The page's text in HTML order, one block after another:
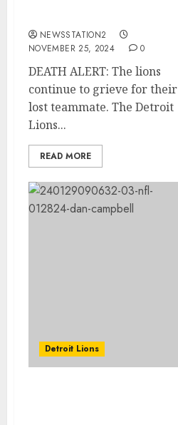
NEWSSTATION2
NOVEMBER 25, 2024
0
DEATH ALERT: The lions
continue to grieve for their
lost teammate. The Detroit
Lions...
READ MORE
Detroit Lions